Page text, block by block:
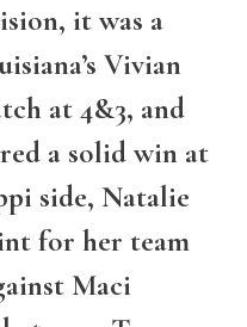
it was a
Vivian
at 4&3, and
a solid win at
side, Natalie
for her team
Maci